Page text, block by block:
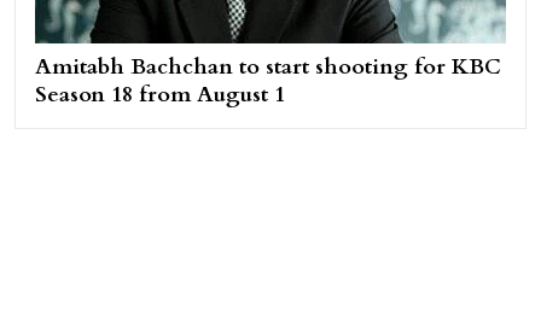
Amitabh Bachchan to start shooting for KBC
Season 18 from August 1